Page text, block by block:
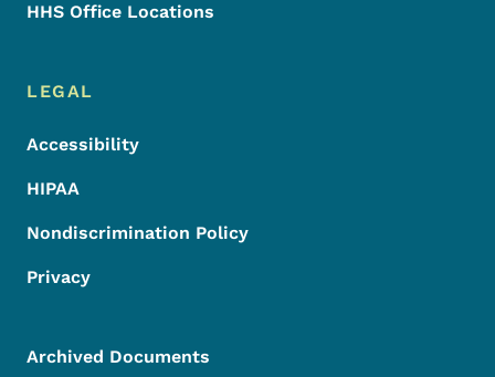
HHS Office Locations
LEGAL
Accessibility
HIPAA
Nondiscrimination Policy
Privacy
Archived Documents